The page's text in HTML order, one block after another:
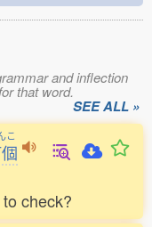
and inflection
that word.
SEE ALL »
こ
check?